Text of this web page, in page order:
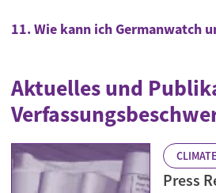
11. Wie kann ich Germanwatch
Aktuelles und
Press